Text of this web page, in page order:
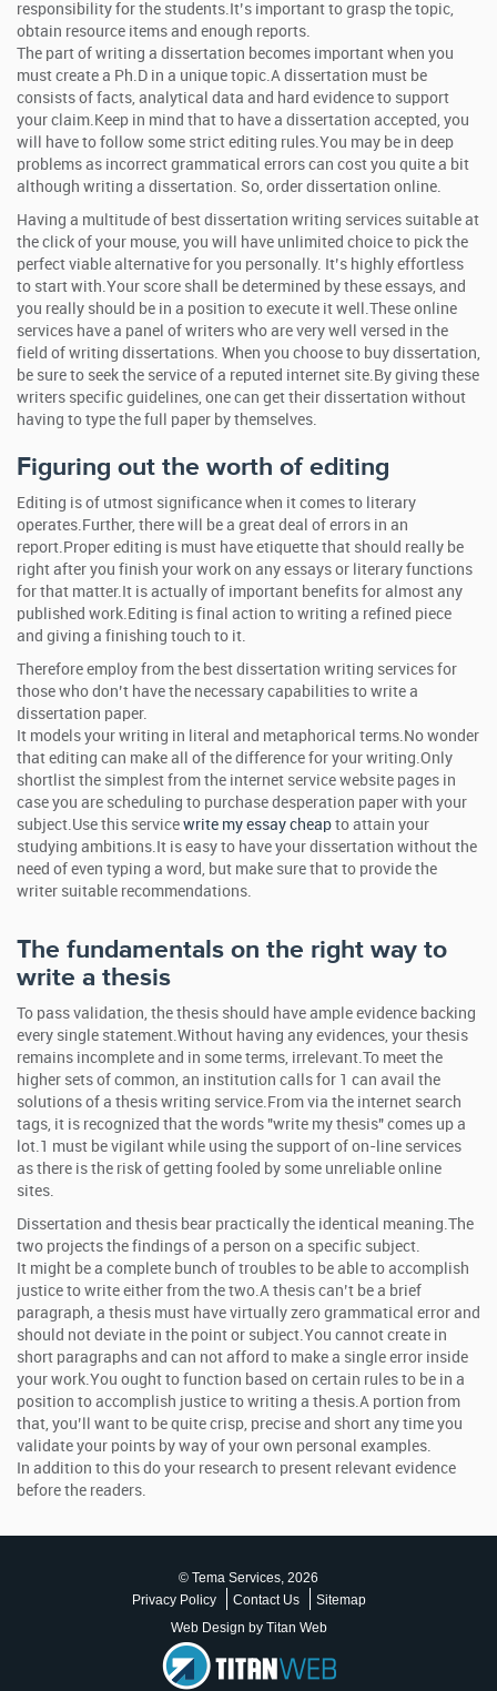
responsibility for the students.It’s important to grasp the topic,
obtain resource items and enough reports.
The part of writing a dissertation becomes important when you
must create a Ph.D in a unique topic.A dissertation must be
consists of facts, analytical data and hard evidence to support
your claim.Keep in mind that to have a dissertation accepted, you
will have to follow some strict editing rules.You may be in deep
problems as incorrect grammatical errors can cost you quite a bit
although writing a dissertation. So, order dissertation online.
Having a multitude of best dissertation writing services suitable at
the click of your mouse, you will have unlimited choice to pick the
perfect viable alternative for you personally. It’s highly effortless
to start with.Your score shall be determined by these essays, and
you really should be in a position to execute it well.These online
services have a panel of writers who are very well versed in the
field of writing dissertations. When you choose to buy dissertation,
be sure to seek the service of a reputed internet site.By giving these
writers specific guidelines, one can get their dissertation without
having to type the full paper by themselves.
Figuring out the worth of editing
Editing is of utmost significance when it comes to literary
operates.Further, there will be a great deal of errors in an
report.Proper editing is must have etiquette that should really be
right after you finish your work on any essays or literary functions
for that matter.It is actually of important benefits for almost any
published work.Editing is final action to writing a refined piece
and giving a finishing touch to it.
Therefore employ from the best dissertation writing services for
those who don’t have the necessary capabilities to write a
dissertation paper.
It models your writing in literal and metaphorical terms.No wonder
that editing can make all of the difference for your writing.Only
shortlist the simplest from the internet service website pages in
case you are scheduling to purchase desperation paper with your
subject.Use this service write my essay cheap to attain your
studying ambitions.It is easy to have your dissertation without the
need of even typing a word, but make sure that to provide the
writer suitable recommendations.
The fundamentals on the right way to
write a thesis
To pass validation, the thesis should have ample evidence backing
every single statement.Without having any evidences, your thesis
remains incomplete and in some terms, irrelevant.To meet the
higher sets of common, an institution calls for 1 can avail the
solutions of a thesis writing service.From via the internet search
tags, it is recognized that the words "write my thesis" comes up a
lot.1 must be vigilant while using the support of on-line services
as there is the risk of getting fooled by some unreliable online
sites.
Dissertation and thesis bear practically the identical meaning.The
two projects the findings of a person on a specific subject.
It might be a complete bunch of troubles to be able to accomplish
justice to write either from the two.A thesis can’t be a brief
paragraph, a thesis must have virtually zero grammatical error and
should not deviate in the point or subject.You cannot create in
short paragraphs and can not afford to make a single error inside
your work.You ought to function based on certain rules to be in a
position to accomplish justice to writing a thesis.A portion from
that, you’ll want to be quite crisp, precise and short any time you
validate your points by way of your own personal examples.
In addition to this do your research to present relevant evidence
before the readers.
© Tema Services, 2026
Privacy Policy
Contact Us
Sitemap
Web Design by Titan Web